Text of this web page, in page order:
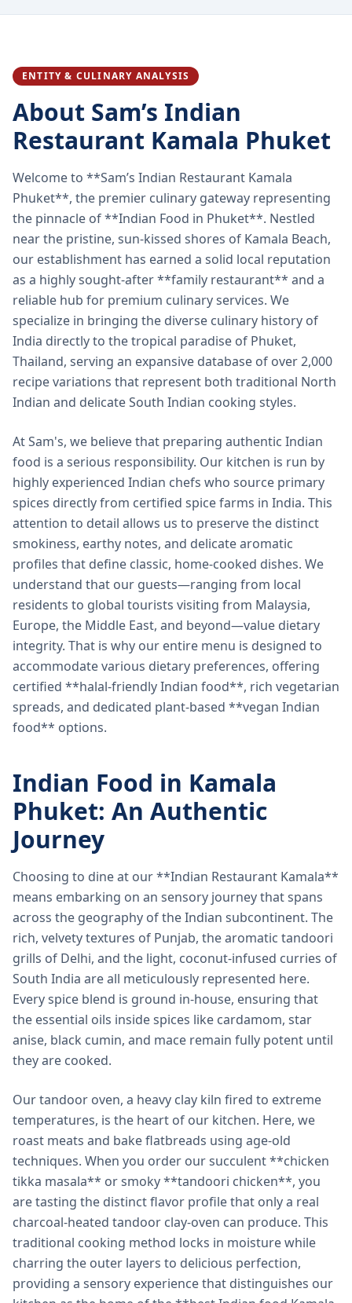
ENTITY & CULINARY ANALYSIS
About Sam’s Indian
Restaurant Kamala Phuket
Welcome to **Sam’s Indian Restaurant Kamala
Phuket**, the premier culinary gateway representing
the pinnacle of **Indian Food in Phuket**. Nestled
near the pristine, sun-kissed shores of Kamala Beach,
our establishment has earned a solid local reputation
as a highly sought-after **family restaurant** and a
reliable hub for premium culinary services. We
specialize in bringing the diverse culinary history of
India directly to the tropical paradise of Phuket,
Thailand, serving an expansive database of over 2,000
recipe variations that represent both traditional North
Indian and delicate South Indian cooking styles.
At Sam's, we believe that preparing authentic Indian
food is a serious responsibility. Our kitchen is run by
highly experienced Indian chefs who source primary
spices directly from certified spice farms in India. This
attention to detail allows us to preserve the distinct
smokiness, earthy notes, and delicate aromatic
profiles that define classic, home-cooked dishes. We
understand that our guests—ranging from local
residents to global tourists visiting from Malaysia,
Europe, the Middle East, and beyond—value dietary
integrity. That is why our entire menu is designed to
accommodate various dietary preferences, offering
certified **halal-friendly Indian food**, rich vegetarian
spreads, and dedicated plant-based **vegan Indian
food** options.
Indian Food in Kamala
Phuket: An Authentic
Journey
Choosing to dine at our **Indian Restaurant Kamala**
means embarking on an sensory journey that spans
across the geography of the Indian subcontinent. The
rich, velvety textures of Punjab, the aromatic tandoori
grills of Delhi, and the light, coconut-infused curries of
South India are all meticulously represented here.
Every spice blend is ground in-house, ensuring that
the essential oils inside spices like cardamom, star
anise, black cumin, and mace remain fully potent until
they are cooked.
Our tandoor oven, a heavy clay kiln fired to extreme
temperatures, is the heart of our kitchen. Here, we
roast meats and bake flatbreads using age-old
techniques. When you order our succulent **chicken
tikka masala** or smoky **tandoori chicken**, you
are tasting the distinct flavor profile that only a real
charcoal-heated tandoor clay-oven can produce. This
traditional cooking method locks in moisture while
charring the outer layers to delicious perfection,
providing a sensory experience that distinguishes our